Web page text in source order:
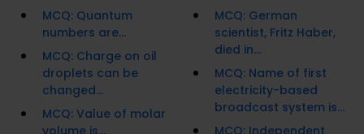
MCQ: Quantum
numbers are...
MCQ: Charge on oil
droplets can be
changed...
MCQ: Value of molar
MCQ: German
scientist, Fritz Haber,
died in...
MCQ: Name of first
electricity-based
broadcast system is...